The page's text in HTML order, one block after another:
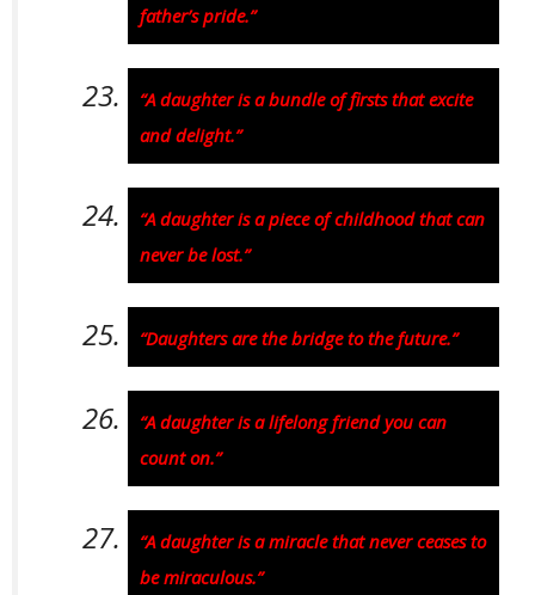
father’s pride.”
“A daughter is a bundle of firsts that excite
and delight.”
“A daughter is a piece of childhood that can
never be lost.”
“Daughters are the bridge to the future.”
“A daughter is a lifelong friend you can
count on.”
“A daughter is a miracle that never ceases to
be miraculous.”